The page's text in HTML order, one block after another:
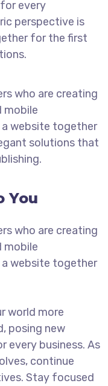
every
perspective is
for the first
who are creating
mobile
website together
solutions that
You
who are creating
mobile
website together
world more
posing new
every business. As
continue
Stay focused